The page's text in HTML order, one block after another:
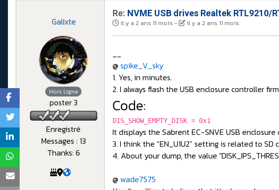
Galixte
Hors Ligne
poster 3
Enregistré
Messages : 13
Thanks: 6
Re: NVME USB drives Realtek RTL9210/
il y a 2 ans 11 mois - il y a 2 ans 11 mois
__
@ spike_V_sky
1. Yes, in minutes.
2. I always flash the USB enclosure controller
Code:
DIS_SHOW_EMPTY_DISK = 0x1
It displays the Sabrent EC-SNVE USB
3. I think the “EN_U1U2” setting is related to
4. About your dump, the value
@ wade7575